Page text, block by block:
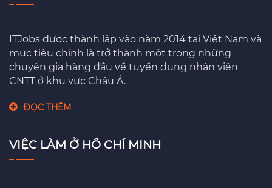
ITJobs được thành lập vào năm 2014 tại Việt Nam và
mục tiệu chính là trở thành một trong những
chuyên gia hàng đầu về tuyển dụng nhân viên
CNTT ở khu vực Châu Á.
ĐỌC THÊM
VIỆC LÀM Ở HỒ CHÍ MINH